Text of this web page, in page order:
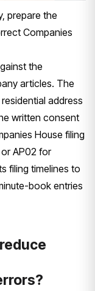
prepare the
Companies
the
articles. The
address
written consent
House filing
AP02 for
filing timelines to
book entries